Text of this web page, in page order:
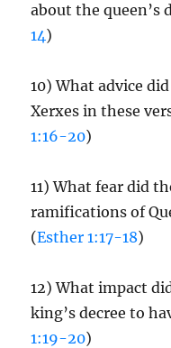
about the queen’s
14)
10) What advice
Xerxes in these
1:16-20)
11) What fear did
ramifications of
(Esther 1:17-18)
12) What impact
king’s decree to
1:19-20)